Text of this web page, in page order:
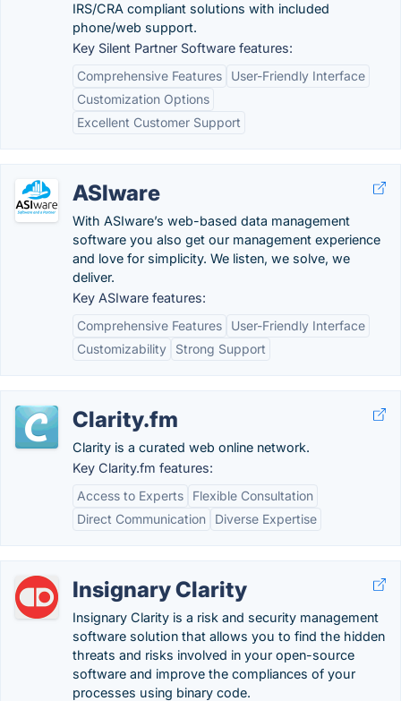
IRS/CRA compliant solutions with included
phone/web support.
Key Silent Partner Software features:
Comprehensive Features
User-Friendly Interface
Customization Options
Excellent Customer Support
ASIware
With ASIware’s web-based data management
software you also get our management experience
and love for simplicity. We listen, we solve, we
deliver.
Key ASIware features:
Comprehensive Features
User-Friendly Interface
Customizability
Strong Support
Clarity.fm
Clarity is a curated web online network.
Key Clarity.fm features:
Access to Experts
Flexible Consultation
Direct Communication
Diverse Expertise
Insignary Clarity
Insignary Clarity is a risk and security management
software solution that allows you to find the hidden
threats and risks involved in your open-source
software and improve the compliances of your
processes using binary code.